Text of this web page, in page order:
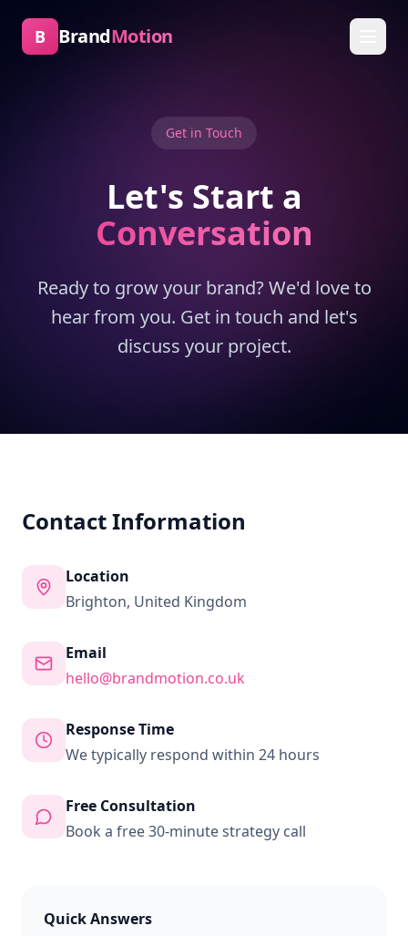
B BrandMotion
Get in Touch
Let's Start a
Conversation
Ready to grow your brand? We'd love to
hear from you. Get in touch and let's
discuss your project.
Contact Information
Location
Brighton, United Kingdom
Email
hello@brandmotion.co.uk
Response Time
We typically respond within 24 hours
Free Consultation
Book a free 30-minute strategy call
Quick Answers